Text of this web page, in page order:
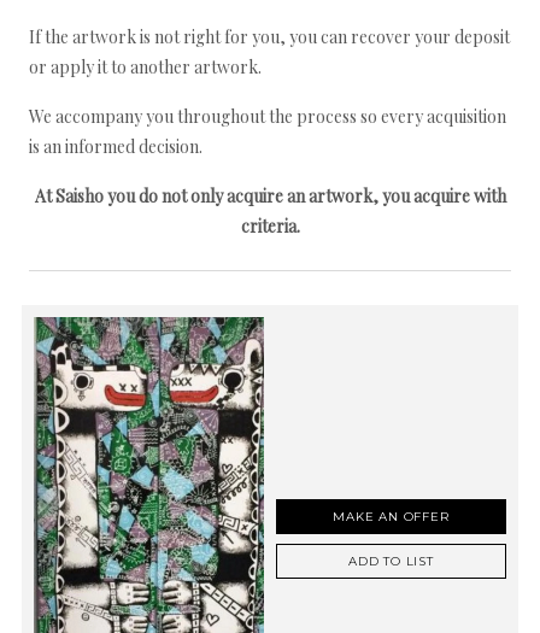
If the artwork is not right for you, you can recover your deposit
or apply it to another artwork.
We accompany you throughout the process so every acquisition
is an informed decision.
At Saisho you do not only acquire an artwork, you acquire with
criteria.
MAKE AN OFFER
ADD TO LIST